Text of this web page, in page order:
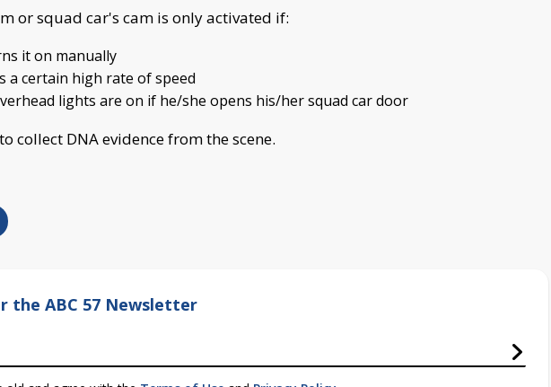
or squad car's cam is only activated if:
it on manually
a certain high rate of speed
lights are on if he/she opens his/her squad car door
collect DNA evidence from the scene.
the ABC 57 Newsletter